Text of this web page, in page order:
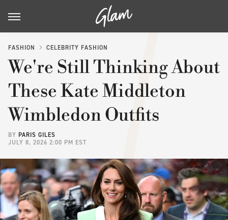
FASHION CELEBRITY FASHION
We're Still Thinking About
These Kate Middleton
Wimbledon Outfits
BY PARIS GILES
JULY 8, 2026 2:00 PM EST